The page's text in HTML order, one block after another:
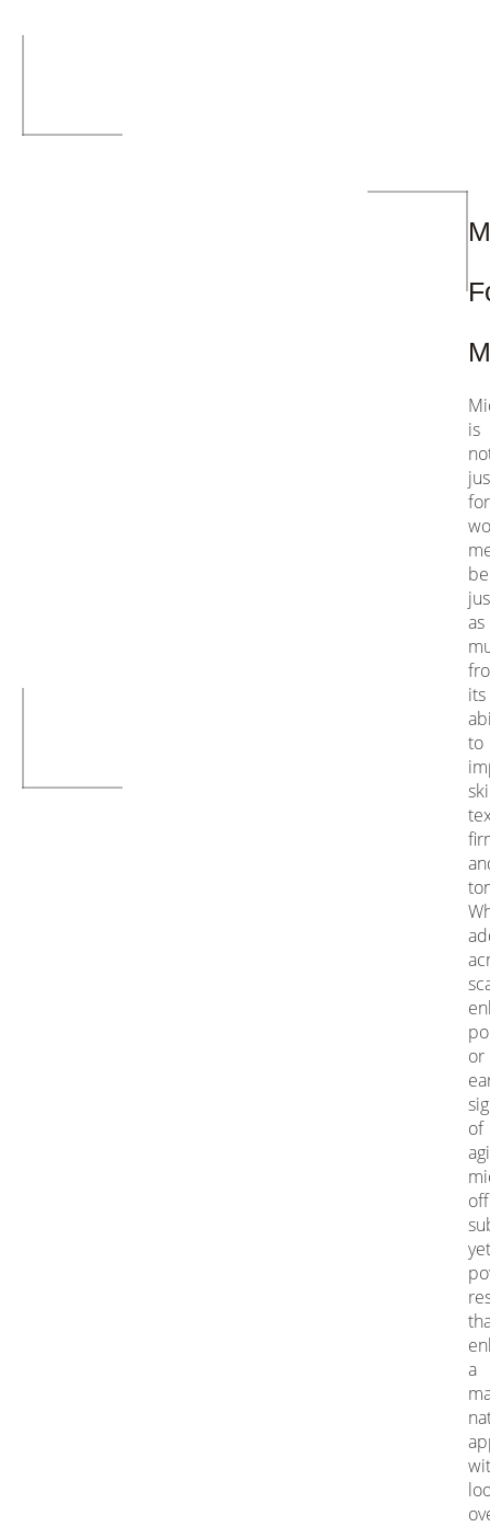
is
for
as
its
to
or
of
yet
a